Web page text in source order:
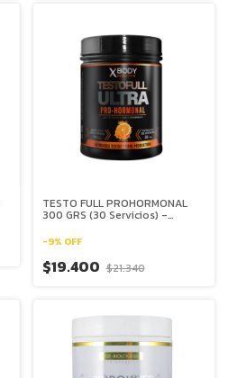
TESTO FULL PROHORMONAL
300 GRS (30 Servicios) -
-9% OFF
$19.400 $21.340